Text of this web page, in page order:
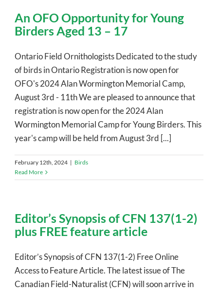
An OFO Opportunity for Young
Birders Aged 13 – 17
Ontario Field Ornithologists Dedicated to the study
of birds in Ontario Registration is now open for
OFO's 2024 Alan Wormington Memorial Camp,
August 3rd - 11th We are pleased to announce that
registration is now open for the 2024 Alan
Wormington Memorial Camp for Young Birders. This
year's camp will be held from August 3rd [...]
February 12th, 2024 | Birds
Read More
Editor’s Synopsis of CFN 137(1-2)
plus FREE feature article
Editor’s Synopsis of CFN 137(1-2) Free Online
Access to Feature Article. The latest issue of The
Canadian Field-Naturalist (CFN) will soon arrive in